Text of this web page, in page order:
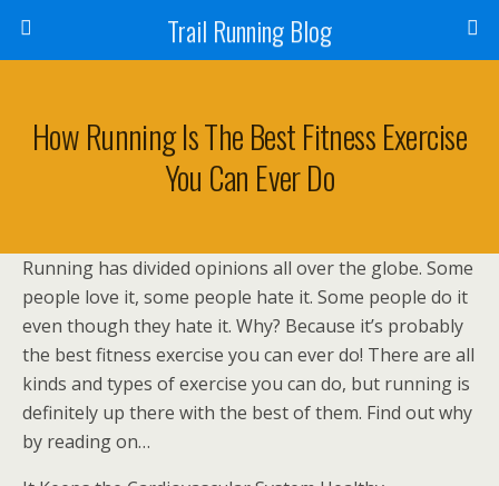
Trail Running Blog
How Running Is The Best Fitness Exercise
You Can Ever Do
Running has divided opinions all over the globe. Some
people love it, some people hate it. Some people do it
even though they hate it. Why? Because it’s probably
the best fitness exercise you can ever do! There are all
kinds and types of exercise you can do, but running is
definitely up there with the best of them. Find out why
by reading on…